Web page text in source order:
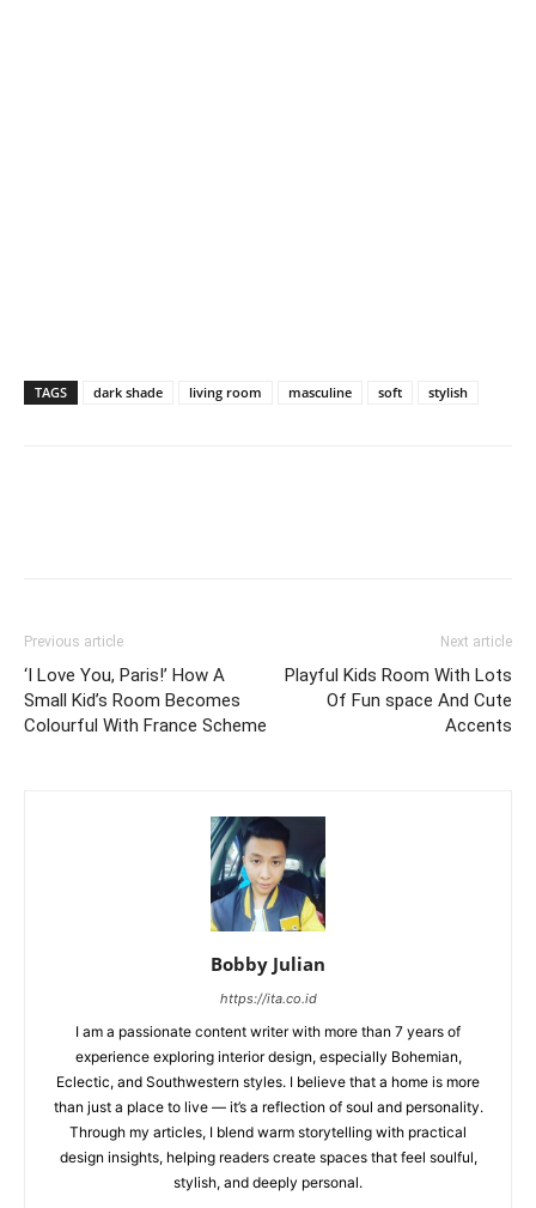
TAGS dark shade living room masculine soft stylish
Previous article
‘I Love You, Paris!’ How A
Small Kid’s Room Becomes
Colourful With France Scheme
Next article
Playful Kids Room With Lots
Of Fun space And Cute
Accents
Bobby Julian
https://ita.co.id
I am a passionate content writer with more than 7 years of
experience exploring interior design, especially Bohemian,
Eclectic, and Southwestern styles. I believe that a home is more
than just a place to live — it’s a reflection of soul and personality.
Through my articles, I blend warm storytelling with practical
design insights, helping readers create spaces that feel soulful,
stylish, and deeply personal.